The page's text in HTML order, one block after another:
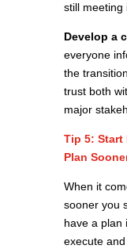
still meeting
Develop a
everyone
the
trust both
major
Tip 5: Start
Plan
When it
sooner you
have a plan
execute